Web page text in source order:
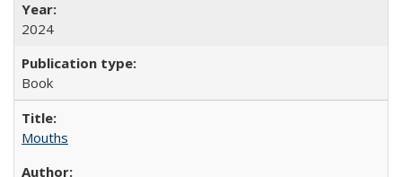
2024
Book
Mouths